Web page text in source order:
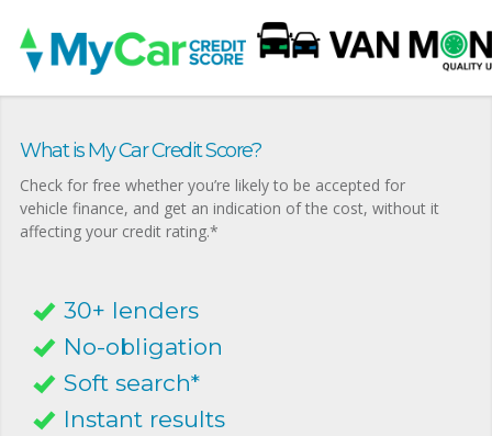
What is My Car Credit Score?
Check for free whether you’re likely to be accepted for
vehicle finance, and get an indication of the cost, without it
affecting your credit rating.*
30+ lenders
No-obligation
Soft search*
Instant results